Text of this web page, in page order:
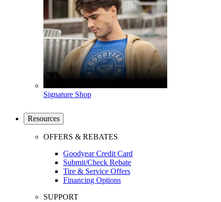
Signature Shop
Resources
OFFERS & REBATES
Goodyear Credit Card
Submit/Check Rebate
Tire & Service Offers
Financing Options
SUPPORT